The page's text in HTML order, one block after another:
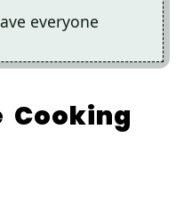
everyone
Cooking